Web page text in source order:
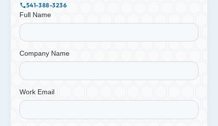
541-388-3236
Full Name
Company Name
Work Email